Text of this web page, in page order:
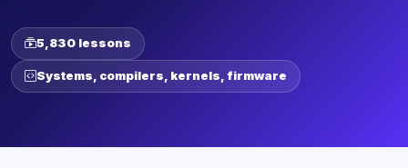
5,830 lessons
Systems, compilers, kernels, firmware